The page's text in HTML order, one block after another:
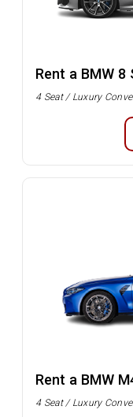
Rent a BMW
4 Seat / Luxury
Rent a BMW
4 Seat / Luxury